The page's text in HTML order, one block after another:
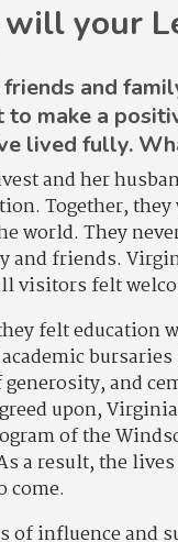
your
friends and
to make a
lived fully.
and her
Together,
world. They
and friends.
visitors felt
felt education
and
upon,
of the
a result, the
come.
of influence and